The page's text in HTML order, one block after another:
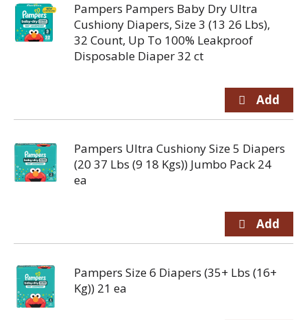
Pampers Pampers Baby Dry Ultra
Cushiony Diapers, Size 3 (13 26 Lbs),
32 Count, Up To 100% Leakproof
Disposable Diaper 32 ct
Pampers Ultra Cushiony Size 5 Diapers
(20 37 Lbs (9 18 Kgs)) Jumbo Pack 24
ea
Pampers Size 6 Diapers (35+ Lbs (16+
Kg)) 21 ea